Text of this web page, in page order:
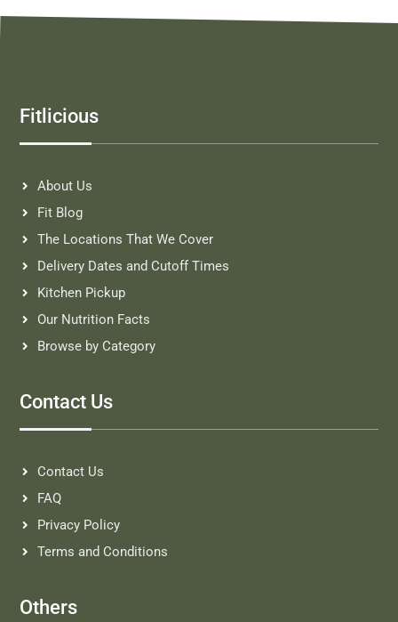
Fitlicious
About Us
Fit Blog
The Locations That We Cover
Delivery Dates and Cutoff Times
Kitchen Pickup
Our Nutrition Facts
Browse by Category
Contact Us
Contact Us
FAQ
Privacy Policy
Terms and Conditions
Others